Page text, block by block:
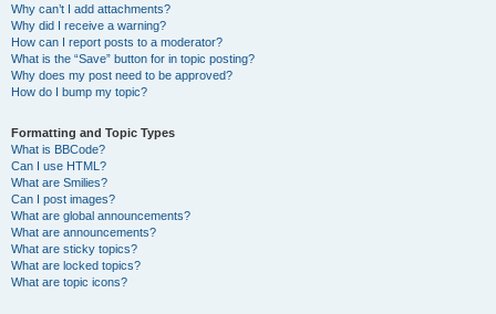
Why can’t I add attachments?
Why did I receive a warning?
How can I report posts to a moderator?
What is the “Save” button for in topic posting?
Why does my post need to be approved?
How do I bump my topic?
Formatting and Topic Types
What is BBCode?
Can I use HTML?
What are Smilies?
Can I post images?
What are global announcements?
What are announcements?
What are sticky topics?
What are locked topics?
What are topic icons?